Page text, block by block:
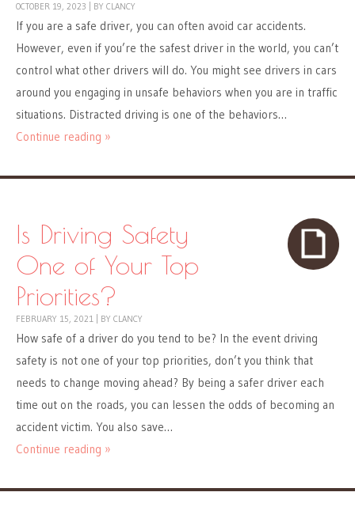
OCTOBER 19, 2023 BY CLANCY
If you are a safe driver, you can often avoid car accidents.
However, even if you’re the safest driver in the world, you can’t
control what other drivers will do. You might see drivers in cars
around you engaging in unsafe behaviors when you are in traffic
situations. Distracted driving is one of the behaviors…
Continue reading »
Is Driving Safety
One of Your Top
Priorities?
FEBRUARY 15, 2021 BY CLANCY
How safe of a driver do you tend to be? In the event driving
safety is not one of your top priorities, don’t you think that
needs to change moving ahead? By being a safer driver each
time out on the roads, you can lessen the odds of becoming an
accident victim. You also save…
Continue reading »